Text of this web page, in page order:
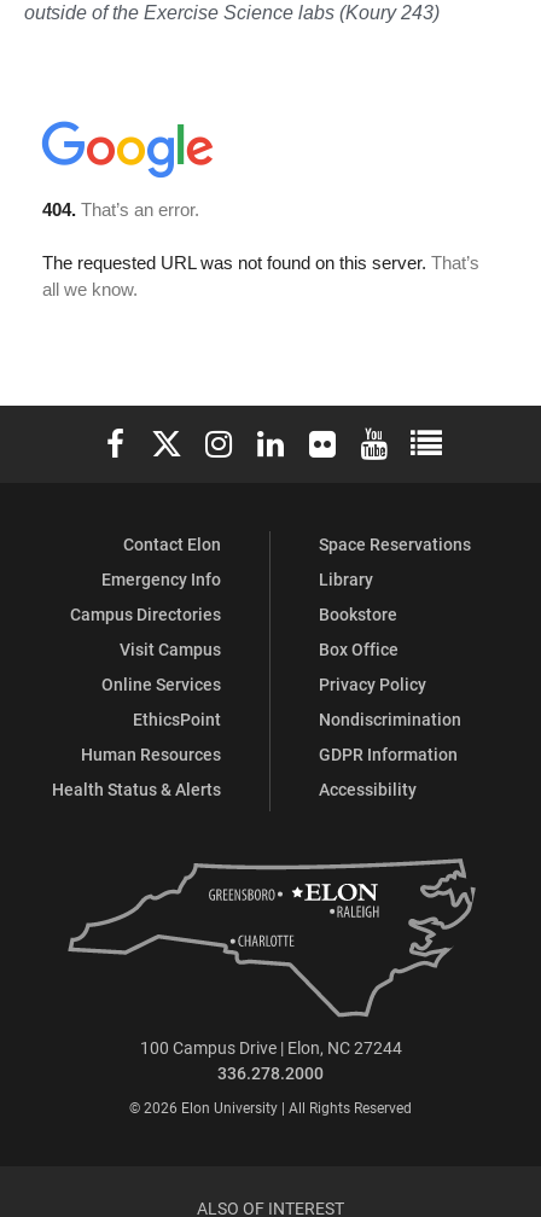
outside of the Exercise Science labs (Koury 243)
Elon University Facebook
Elon University X (formerly Twitter)
Elon University Instagram
Elon University LinkedIn
Elon University Flickr
Elon University
Elon
Contact Elon
Emergency Info
Campus Directories
Visit Campus
Online Services
EthicsPoint
Human Resources
Health Status & Alerts
Space Reservations
Library
Bookstore
Box Office
Privacy Policy
Nondiscrimination
GDPR Information
Accessibility
100 Campus Drive | Elon, NC 27244
336.278.2000
© 2026 Elon University | All Rights Reserved
ALSO OF INTEREST